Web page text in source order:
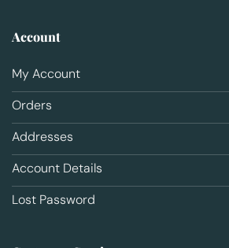
Account
My Account
Orders
Addresses
Account Details
Lost Password